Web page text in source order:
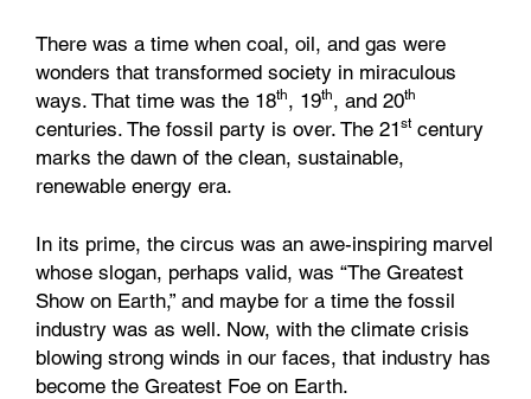
There was a time when coal, oil, and gas were
wonders that transformed society in miraculous
ways. That time was the 18th, 19th, and 20th
centuries. The fossil party is over. The 21st century
marks the dawn of the clean, sustainable,
renewable energy era.
In its prime, the circus was an awe-inspiring marvel
whose slogan, perhaps valid, was “The Greatest
Show on Earth,” and maybe for a time the fossil
industry was as well. Now, with the climate crisis
blowing strong winds in our faces, that industry has
become the Greatest Foe on Earth.